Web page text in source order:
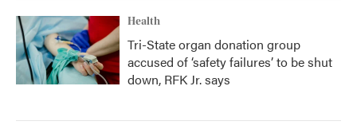
Health
Tri-State organ donation group
accused of ‘safety failures’ to be shut
down, RFK Jr. says